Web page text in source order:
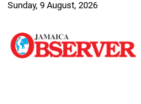
Sunday, 9 August, 2026